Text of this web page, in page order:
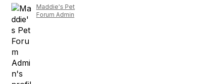
Maddie's Pet
Forum Admin